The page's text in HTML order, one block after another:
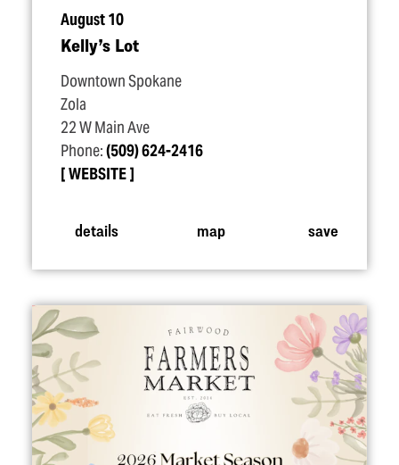
August 10
Kelly’s Lot
Downtown Spokane
Zola
22 W Main Ave
Phone:(509) 624-2416
WEBSITE
details map save